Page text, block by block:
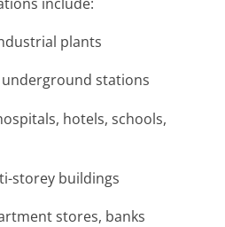
plants
stations
hotels, schools,
storey buildings
stores, banks